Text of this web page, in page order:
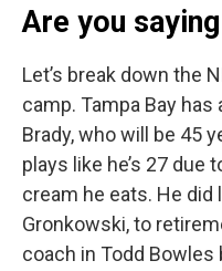
Are you
Let’s break down the
camp. Tampa Bay
Brady, who will be 45
plays like he’s 27 due
cream he eats. He did
Gronkowski, to
coach in Todd